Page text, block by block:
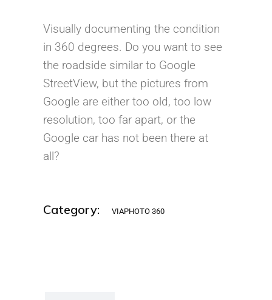
Visually documenting the condition
in 360 degrees. Do you want to see
the roadside similar to Google
StreetView, but the pictures from
Google are either too old, too low
resolution, too far apart, or the
Google car has not been there at
all?
Category: VIAPHOTO 360